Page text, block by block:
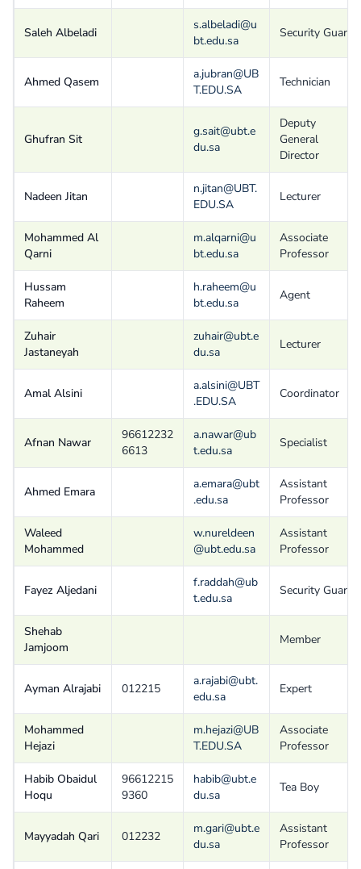
Saleh Albeladi
s.albeladi@u
bt.edu.sa
Security Guard
Ahmed Qasem
a.jubran@UB
T.EDU.SA
Technician
Ghufran Sit
g.sait@ubt.e
du.sa
Deputy
General
Director
Nadeen Jitan
n.jitan@UBT.
EDU.SA
Lecturer
Mohammed Al
Qarni
m.alqarni@u
bt.edu.sa
Associate
Professor
Hussam
Raheem
h.raheem@u
bt.edu.sa
Agent
Zuhair
Jastaneyah
zuhair@ubt.e
du.sa
Lecturer
Amal Alsini
a.alsini@UBT
.EDU.SA
Coordinator
Afnan Nawar
96612232
6613
a.nawar@ub
t.edu.sa
Specialist
Ahmed Emara
a.emara@ubt
.edu.sa
Assistant
Professor
Waleed
Mohammed
w.nureldeen
@ubt.edu.sa
Assistant
Professor
Fayez Aljedani
f.raddah@ub
t.edu.sa
Security Guard
Shehab
Jamjoom
Member
Ayman Alrajabi 012215
a.rajabi@ubt.
edu.sa
Expert
Mohammed
Hejazi
m.hejazi@UB
T.EDU.SA
Associate
Professor
Habib Obaidul
Hoqu
96612215
9360
habib@ubt.e
du.sa
Tea Boy
Mayyadah Qari 012232
m.gari@ubt.e
du.sa
Assistant
Professor